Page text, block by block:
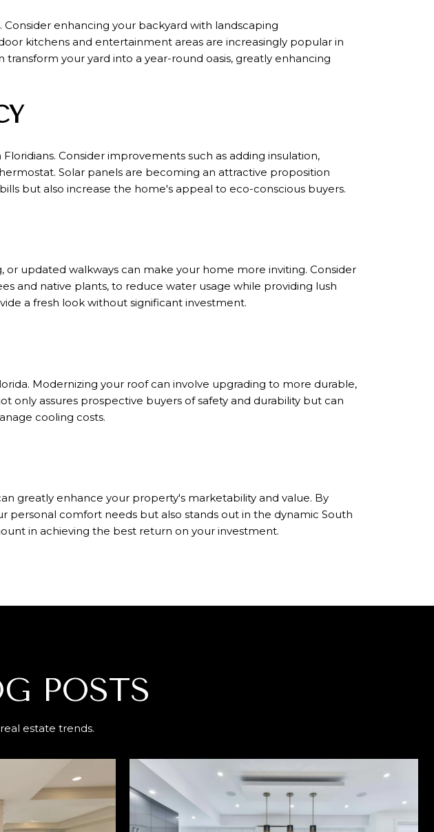
enhancing your backyard with landscaping
kitchens and entertainment areas are increasingly popular in
your yard into a year-round oasis, greatly enhancing
Consider improvements such as adding insulation,
Solar panels are becoming an attractive proposition
but also increase the home's appeal to eco-conscious buyers.
updated walkways can make your home more inviting. Consider
and native plants, to reduce water usage while providing lush
a fresh look without significant investment.
Modernizing your roof can involve upgrading to more durable,
only assures prospective buyers of safety and durability but can
cooling costs.
greatly enhance your property's marketability and value. By
personal comfort needs but also stands out in the dynamic South
in achieving the best return on your investment.
POSTS
estate trends.